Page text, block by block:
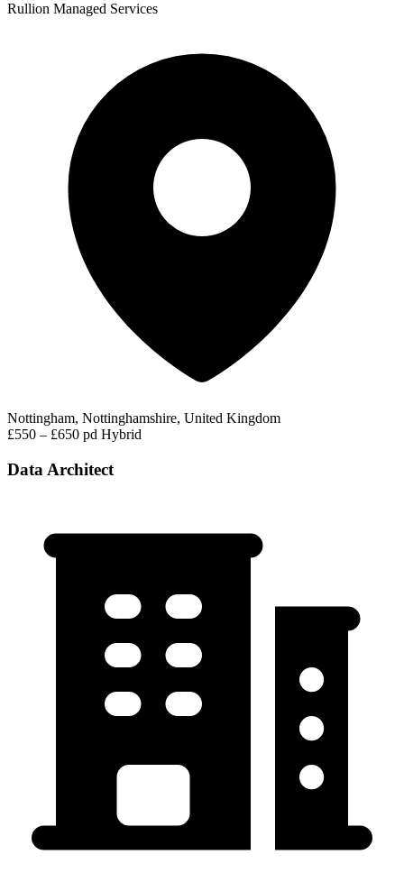
Rullion Managed Services
Nottingham, Nottinghamshire, United Kingdom
£550 – £650 pd Hybrid
Data Architect